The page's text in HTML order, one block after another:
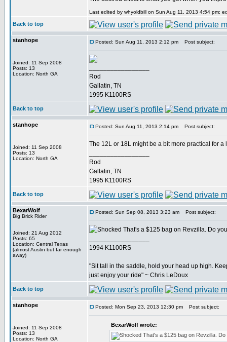
Last edited by whyoldbill on Sun Aug 11, 2013 4:54 pm;
Back to top
stanhope
Joined: 11 Sep 2008
Posts: 13
Location: North GA
Posted: Sun Aug 11, 2013 2:12 pm Post subject:
Rod
Gallatin, TN
1995 K1100RS
Back to top
stanhope
Joined: 11 Sep 2008
Posts: 13
Location: North GA
Posted: Sun Aug 11, 2013 2:14 pm Post subject:
The 12L or 18L might be a bit more practical for
Rod
Gallatin, TN
1995 K1100RS
Back to top
BexarWolf
Big Brick Rider
Joined: 21 Aug 2012
Posts: 65
Location: Central Texas
(almost Austin but far enough
away)
Posted: Sun Sep 08, 2013 3:23 am Post subject:
That's a $125 bag on Revzilla. Do
1994 K1100RS
"Sit tall in the saddle, hold your head up high.
just enjoy your ride" ~ Chris LeDoux
Back to top
stanhope
Joined: 11 Sep 2008
Posts: 13
Location: North GA
Posted: Mon Sep 23, 2013 12:30 pm Post subject:
BexarWolf wrote:
That's a $125 bag on Revzilla.